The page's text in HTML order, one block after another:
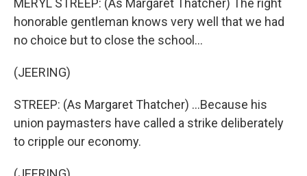
MERYL STREEP: (As Margaret Thatcher) The right
honorable gentleman knows very well that we had
no choice but to close the school...
(JEERING)
STREEP: (As Margaret Thatcher) ...Because his
union paymasters have called a strike deliberately
to cripple our economy.